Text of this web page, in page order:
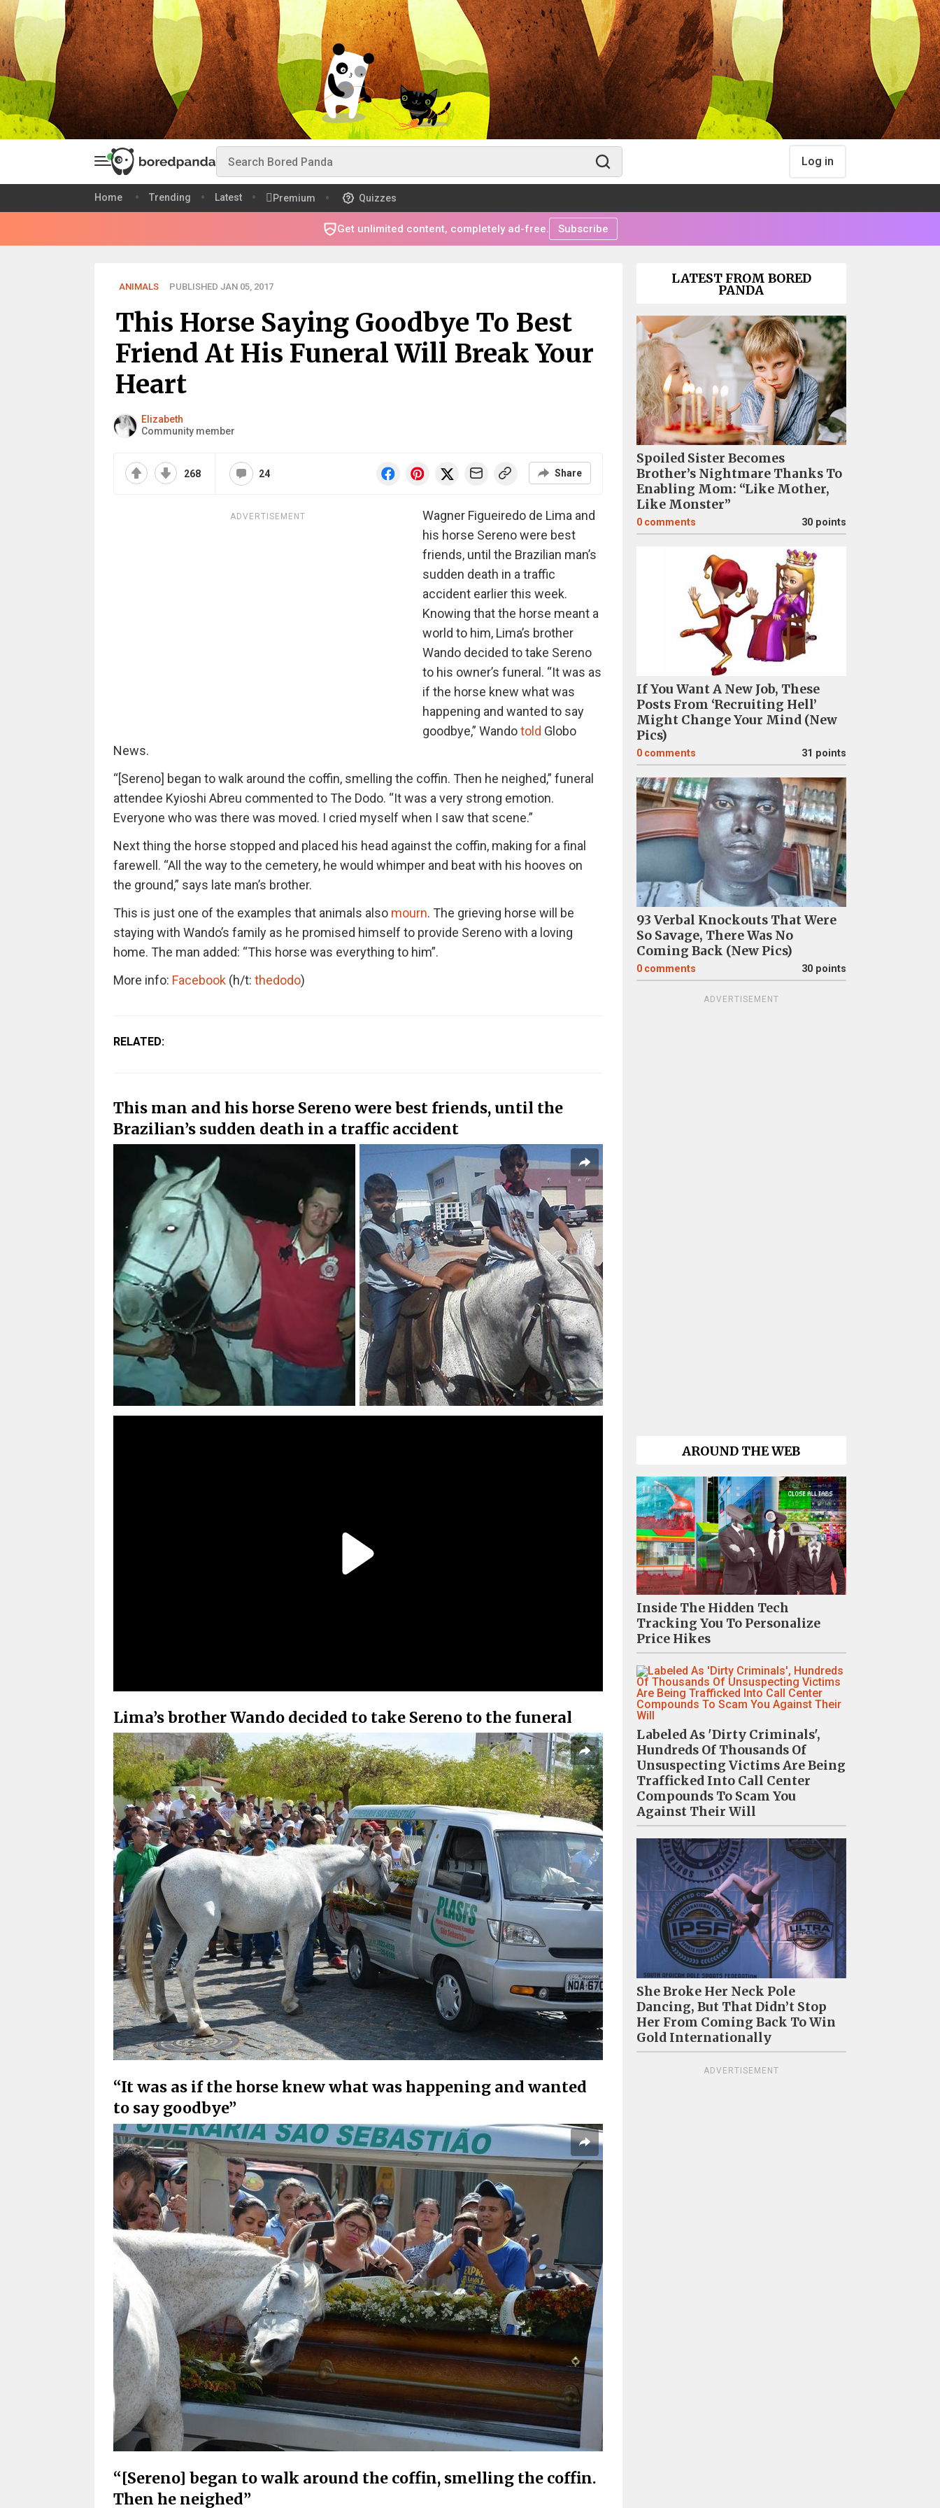
Log in
Home Trending Latest Premium Quizzes
Get unlimited content, completely ad-free. Subscribe
ANIMALS PUBLISHED JAN 05, 2017
This Horse Saying Goodbye To Best
Friend At His Funeral Will Break Your
Heart
Elizabeth
Community member
268 24 Share
ADVERTISEMENT
Wagner Figueiredo de Lima and
his horse Sereno were best
friends, until the Brazilian man’s
sudden death in a traffic
accident earlier this week.
Knowing that the horse meant a
world to him, Lima’s brother
Wando decided to take Sereno
to his owner’s funeral. “It was as
if the horse knew what was
happening and wanted to say
goodbye,” Wandotold Globo
News.
“[Sereno] began to walk around the coffin, smelling the coffin. Then he neighed,” funeral
attendee Kyioshi Abreu commented to The Dodo. “It was a very strong emotion.
Everyone who was there was moved. I cried myself when I saw that scene.”
Next thing the horse stopped and placed his head against the coffin, making for a final
farewell. “All the way to the cemetery, he would whimper and beat with his hooves on
the ground,” says late man’s brother.
This is just one of the examples that animals also mourn. The grieving horse will be
staying with Wando’s family as he promised himself to provide Sereno with a loving
home. The man added: “This horse was everything to him”.
More info: Facebook(h/t: thedodo)
RELATED:
This man and his horse Sereno were best friends, until the
Brazilian’s sudden death in a traffic accident
Lima’s brother Wando decided to take Sereno to the funeral
“It was as if the horse knew what was happening and wanted
to say goodbye”
“[Sereno] began to walk around the coffin, smelling the coffin.
Then he neighed”
LATEST FROM BORED
PANDA
Spoiled Sister Becomes
Brother’s Nightmare Thanks To
Enabling Mom: “Like Mother,
Like Monster”
0 comments 30 points
If You Want A New Job, These
Posts From ‘Recruiting Hell’
Might Change Your Mind (New
Pics)
0 comments 31 points
93 Verbal Knockouts That Were
So Savage, There Was No
Coming Back (New Pics)
0 comments 30 points
ADVERTISEMENT
AROUND THE WEB
Inside The Hidden Tech
Tracking You To Personalize
Price Hikes
Labeled As 'Dirty Criminals',
Hundreds Of Thousands Of
Unsuspecting Victims Are Being
Trafficked Into Call Center
Compounds To Scam You
Against Their Will
She Broke Her Neck Pole
Dancing, But That Didn’t Stop
Her From Coming Back To Win
Gold Internationally
ADVERTISEMENT